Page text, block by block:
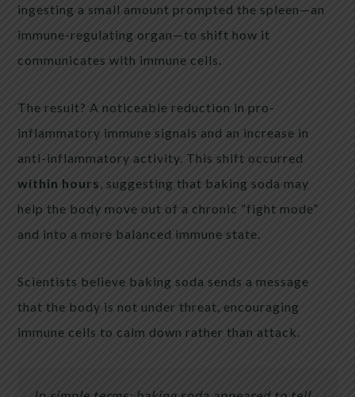
ingesting a small amount prompted the spleen—an
immune-regulating organ—to shift how it
communicates with immune cells.
The result? A noticeable reduction in pro-
inflammatory immune signals and an increase in
anti-inflammatory activity. This shift occurred
within hours , suggesting that baking soda may
help the body move out of a chronic “fight mode”
and into a more balanced immune state.
Scientists believe baking soda sends a message
that the body is not under threat, encouraging
immune cells to calm down rather than attack.